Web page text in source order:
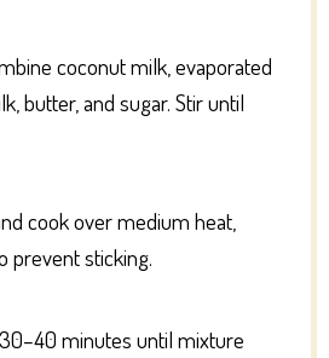
coconut milk, evaporated
butter, and sugar. Stir until
cook over medium heat,
prevent sticking.
minutes until mixture